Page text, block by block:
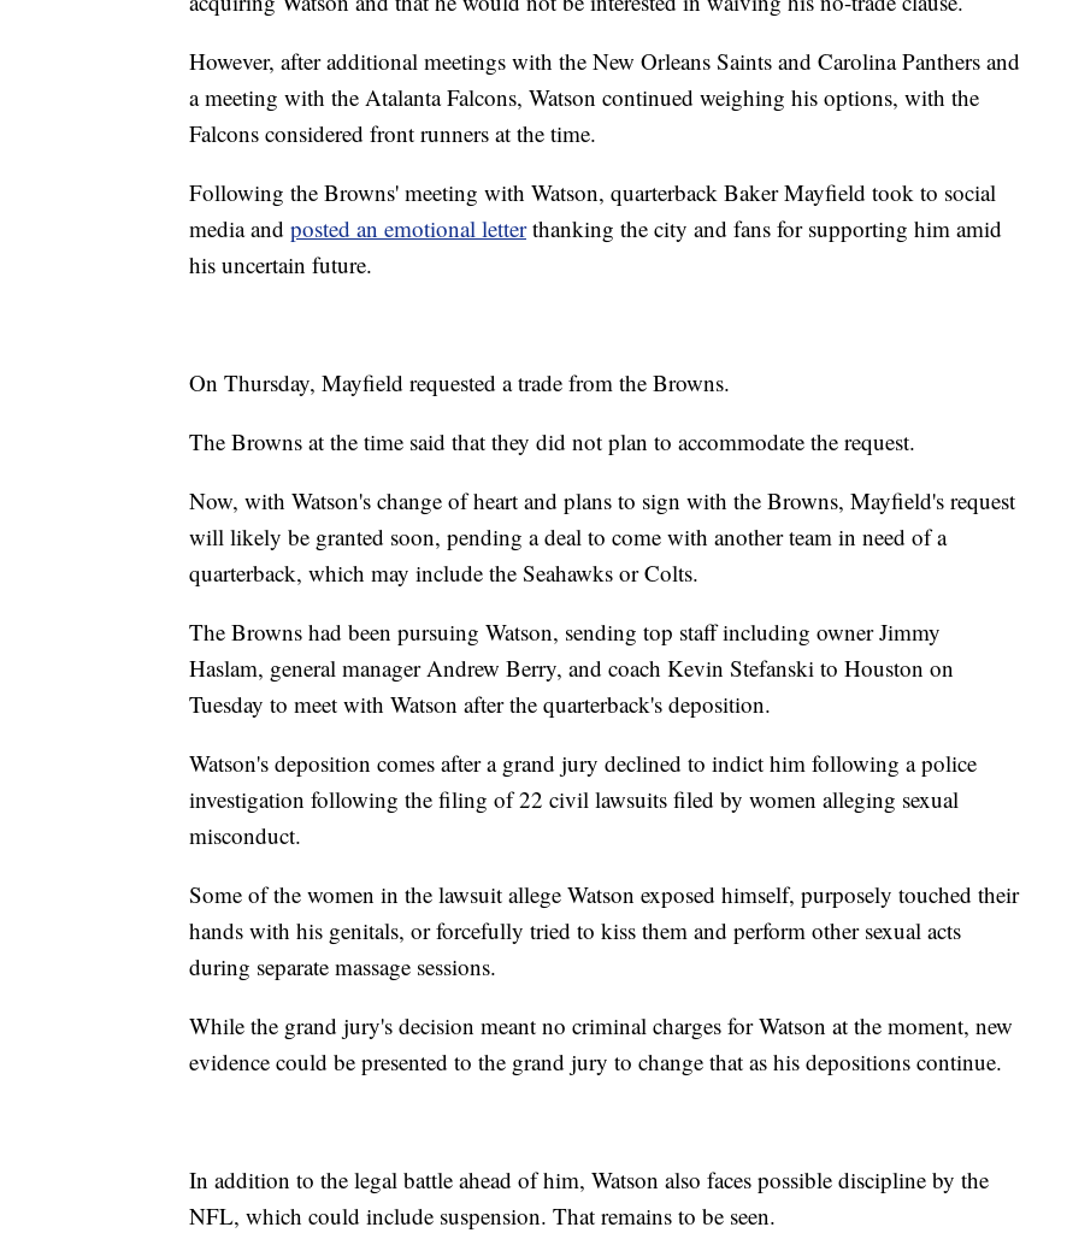
However, after additional meetings with the New Orleans Saints and Carolina Panthers and
a meeting with the Atalanta Falcons, Watson continued weighing his options, with the
Falcons considered front runners at the time.
Following the Browns' meeting with Watson, quarterback Baker Mayfield took to social
media and posted an emotional letterthanking the city and fans for supporting him amid
his uncertain future.
On Thursday, Mayfield requested a trade from the Browns.
The Browns at the time said that they did not plan to accommodate the request.
Now, with Watson's change of heart and plans to sign with the Browns, Mayfield's request
will likely be granted soon, pending a deal to come with another team in need of a
quarterback, which may include the Seahawks or Colts.
The Browns had been pursuing Watson, sending top staff including owner Jimmy
Haslam, general manager Andrew Berry, and coach Kevin Stefanski to Houston on
Tuesday to meet with Watson after the quarterback's deposition.
Watson's deposition comes after a grand jury declined to indict him following a police
investigation following the filing of 22 civil lawsuits filed by women alleging sexual
misconduct.
Some of the women in the lawsuit allege Watson exposed himself, purposely touched their
hands with his genitals, or forcefully tried to kiss them and perform other sexual acts
during separate massage sessions.
While the grand jury's decision meant no criminal charges for Watson at the moment, new
evidence could be presented to the grand jury to change that as his depositions continue.
In addition to the legal battle ahead of him, Watson also faces possible discipline by the
NFL, which could include suspension. That remains to be seen.